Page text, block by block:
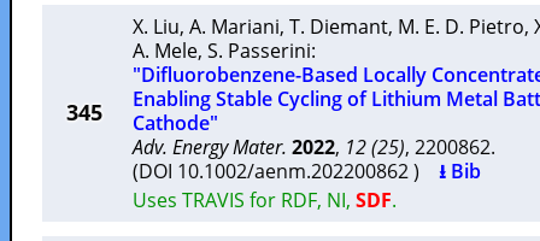
345
X. Liu, A. Mariani, T. Diemant, M. E. D. Pietro,
A. Mele, S. Passerini:
"Difluorobenzene-Based Locally
Enabling Stable Cycling of Lithium Metal
Cathode"
Adv. Energy Mater. 2022, 12 (25), 2200862.
(DOI 10.1002/aenm.202200862 ) ⭳ Bib
Uses TRAVIS for RDF, NI, SDF.